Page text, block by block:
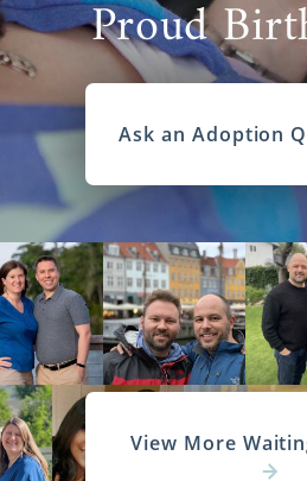
Proud
Ask an Adoption
View More